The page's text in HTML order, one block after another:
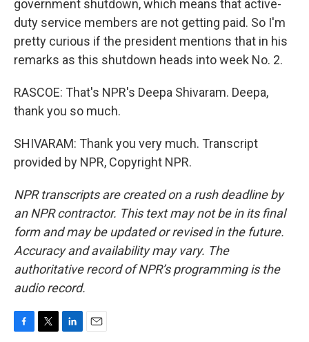
government shutdown, which means that active-
duty service members are not getting paid. So I'm
pretty curious if the president mentions that in his
remarks as this shutdown heads into week No. 2.
RASCOE: That's NPR's Deepa Shivaram. Deepa,
thank you so much.
SHIVARAM: Thank you very much. Transcript
provided by NPR, Copyright NPR.
NPR transcripts are created on a rush deadline by
an NPR contractor. This text may not be in its final
form and may be updated or revised in the future.
Accuracy and availability may vary. The
authoritative record of NPR’s programming is the
audio record.